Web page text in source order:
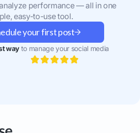
performance — all in one
easy-to-use tool.
your first post
wayto manage your social media